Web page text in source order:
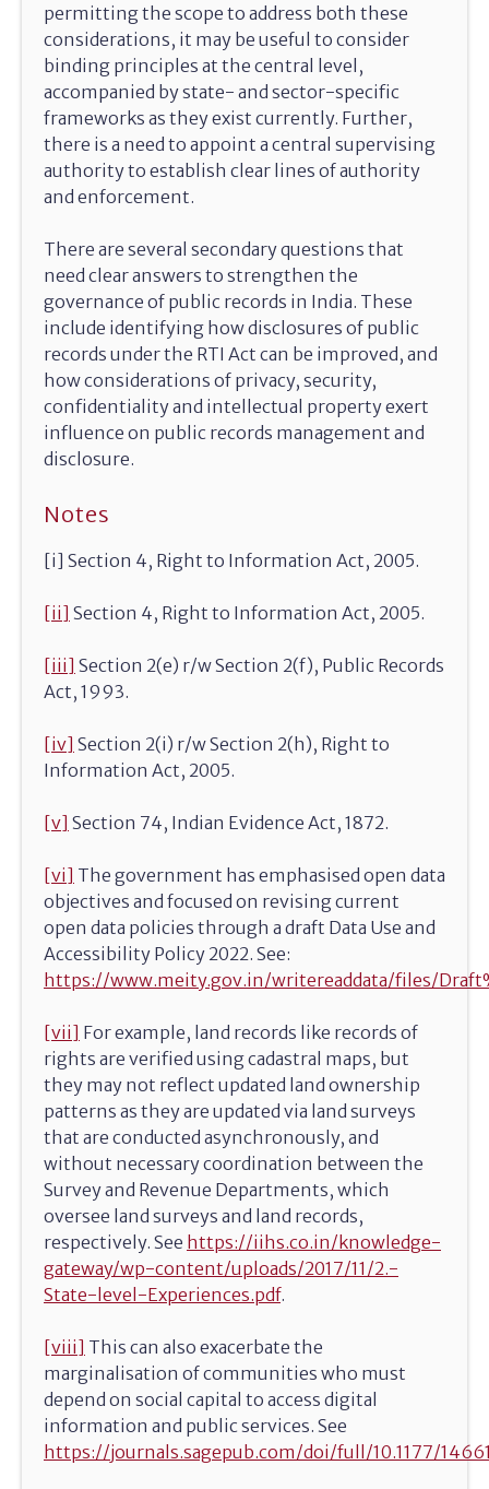
permitting the scope to address both these
considerations, it may be useful to consider
binding principles at the central level,
accompanied by state- and sector-specific
frameworks as they exist currently. Further,
there is a need to appoint a central supervising
authority to establish clear lines of authority
and enforcement.
There are several secondary questions that
need clear answers to strengthen the
governance of public records in India. These
include identifying how disclosures of public
records under the RTI Act can be improved, and
how considerations of privacy, security,
confidentiality and intellectual property exert
influence on public records management and
disclosure.
Notes
[i] Section 4, Right to Information Act, 2005.
[ii] Section 4, Right to Information Act, 2005.
[iii] Section 2(e) r/w Section 2(f), Public Records
Act, 1993.
[iv] Section 2(i) r/w Section 2(h), Right to
Information Act, 2005.
[v] Section 74, Indian Evidence Act, 1872.
[vi] The government has emphasised open data
objectives and focused on revising current
open data policies through a draft Data Use and
Accessibility Policy 2022. See:
https://www.meity.gov.in/writereaddata/files/
[vii] For example, land records like records of
rights are verified using cadastral maps, but
they may not reflect updated land ownership
patterns as they are updated via land surveys
that are conducted asynchronously, and
without necessary coordination between the
Survey and Revenue Departments, which
oversee land surveys and land records,
respectively. See https://iihs.co.in/knowledge-
gateway/wp-content/uploads/2017/11/2.-
State-level-Experiences.pdf.
[viii] This can also exacerbate the
marginalisation of communities who must
depend on social capital to access digital
information and public services. See
https://journals.sagepub.com/doi/full/10.1177/